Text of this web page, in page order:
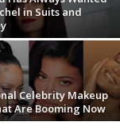
in Suits and
Celebrity Makeup
Are Booming Now